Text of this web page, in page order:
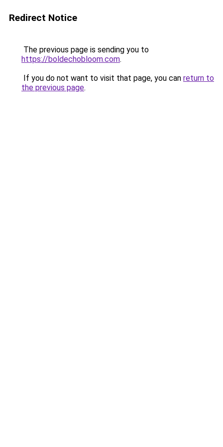
Redirect Notice
The previous page is sending you to
https://boldechobloom.com.
If you do not want to visit that page, you can return to
the previous page.